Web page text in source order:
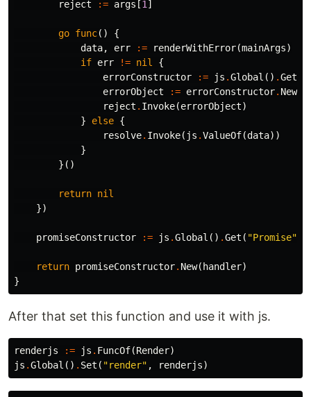
reject
:= args [1 ]
go func()
{
data, err := renderWithError(mainArgs)
if err != nil
{
errorConstructor
:= js .Global () .Get
errorObject
:= errorConstructor. New
reject . Invoke(errorObject)
}
else {
resolve. Invoke( js .ValueOf(data))
}
}()
return nil
})
promiseConstructor := js .Global () .Get ( "Promise"
return promiseConstructor. New( handler)
}
After that set this function and use it with js.
renderjs := js . FuncOf(Render)
js .Global () . Set ( "render" , renderjs)